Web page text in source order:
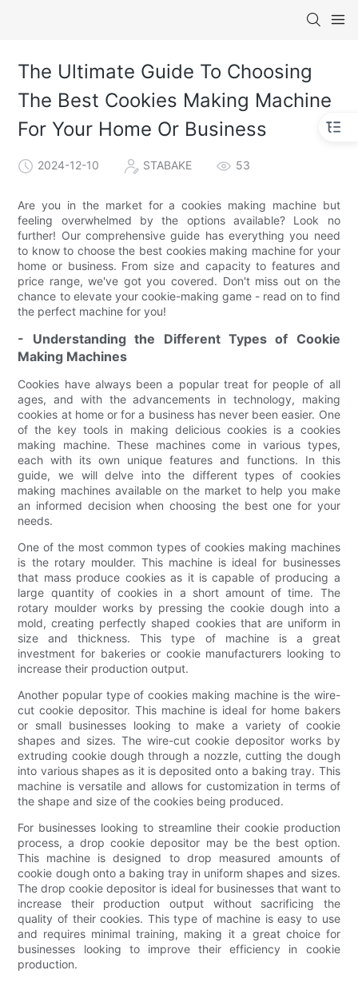
The Ultimate Guide To Choosing
The Best Cookies Making Machine
For Your Home Or Business
2024-12-10 STABAKE 53
Are you in the market for a cookies making machine but
feeling overwhelmed by the options available? Look no
further! Our comprehensive guide has everything you need
to know to choose the best cookies making machine for your
home or business. From size and capacity to features and
price range, we've got you covered. Don't miss out on the
chance to elevate your cookie-making game - read on to find
the perfect machine for you!
- Understanding the Different Types of Cookie
Making Machines
Cookies have always been a popular treat for people of all
ages, and with the advancements in technology, making
cookies at home or for a business has never been easier. One
of the key tools in making delicious cookies is a cookies
making machine. These machines come in various types,
each with its own unique features and functions. In this
guide, we will delve into the different types of cookies
making machines available on the market to help you make
an informed decision when choosing the best one for your
needs.
One of the most common types of cookies making machines
is the rotary moulder. This machine is ideal for businesses
that mass produce cookies as it is capable of producing a
large quantity of cookies in a short amount of time. The
rotary moulder works by pressing the cookie dough into a
mold, creating perfectly shaped cookies that are uniform in
size and thickness. This type of machine is a great
investment for bakeries or cookie manufacturers looking to
increase their production output.
Another popular type of cookies making machine is the wire-
cut cookie depositor. This machine is ideal for home bakers
or small businesses looking to make a variety of cookie
shapes and sizes. The wire-cut cookie depositor works by
extruding cookie dough through a nozzle, cutting the dough
into various shapes as it is deposited onto a baking tray. This
machine is versatile and allows for customization in terms of
the shape and size of the cookies being produced.
For businesses looking to streamline their cookie production
process, a drop cookie depositor may be the best option.
This machine is designed to drop measured amounts of
cookie dough onto a baking tray in uniform shapes and sizes.
The drop cookie depositor is ideal for businesses that want to
increase their production output without sacrificing the
quality of their cookies. This type of machine is easy to use
and requires minimal training, making it a great choice for
businesses looking to improve their efficiency in cookie
production.